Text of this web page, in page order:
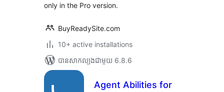
only in the Pro version.
BuyReadySite.com
10+ active installations
បាន​សាកល្បង​ជាមួយ 6.8.6
Agent Abilities for